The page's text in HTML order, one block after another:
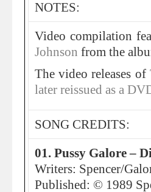
NOTES:
Video compilation
Johnson from the
The video releases of
later reissued as a
SONG CREDITS:
01. Pussy Galore –
Writers: Spencer/
Published: © 1989